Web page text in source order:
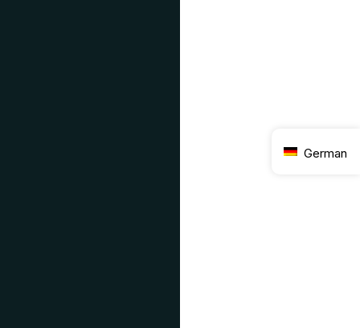
German